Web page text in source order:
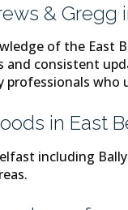
& Gregg
of the East
and consistent
professionals who
in East
including